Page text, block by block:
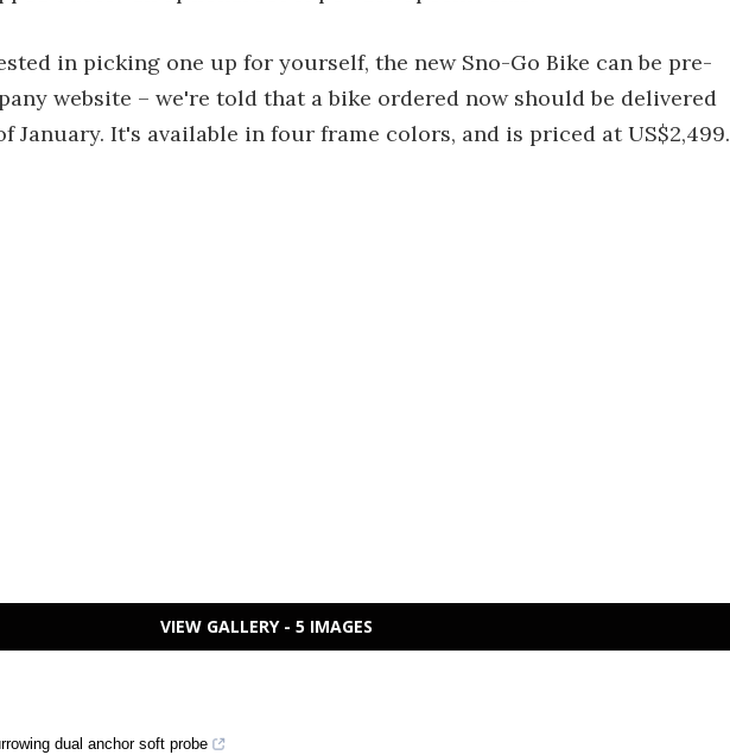
in picking one up for yourself, the new Sno-Go Bike can be pre-
website – we're told that a bike ordered now should be delivered
January. It's available in four frame colors, and is priced at US$2,499.
VIEW GALLERY - 5 IMAGES
dual anchor soft probe